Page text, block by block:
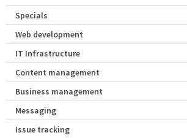
Specials
Web development
IT Infrastructure
Content management
Business management
Messaging
Issue tracking